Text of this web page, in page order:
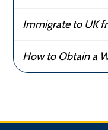
Immigrate to UK
How to Obtain a